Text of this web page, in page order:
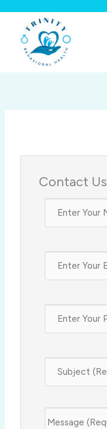
content
Contact Us